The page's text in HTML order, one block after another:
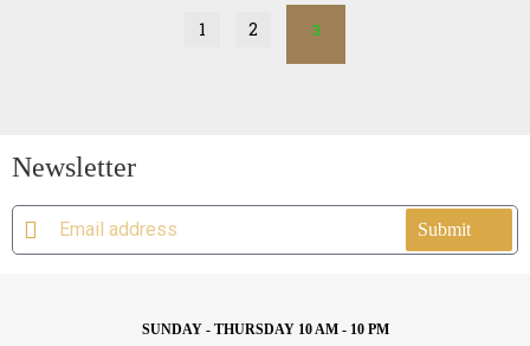
1 2 3
Newsletter
Submit
SUNDAY - THURSDAY 10 AM - 10 PM